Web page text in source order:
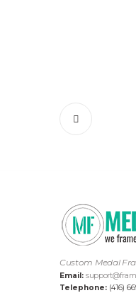
Custom Medal
Email:
Telephone: (416)